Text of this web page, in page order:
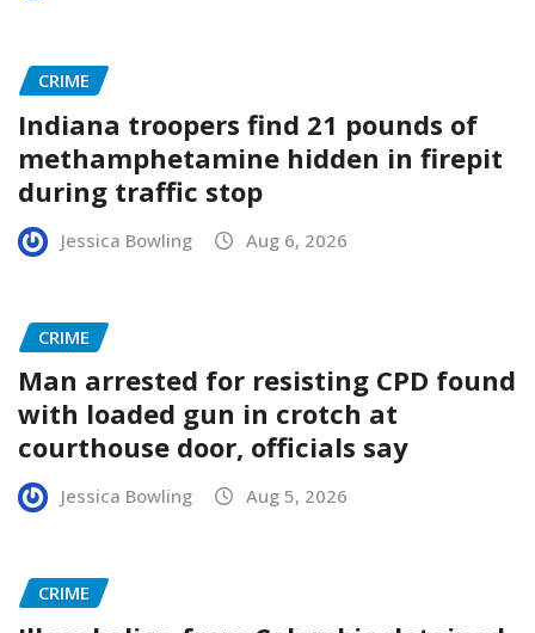
CRIME
Indiana troopers find 21 pounds of
methamphetamine hidden in firepit
during traffic stop
Jessica Bowling Aug 6, 2026
CRIME
Man arrested for resisting CPD found
with loaded gun in crotch at
courthouse door, officials say
Jessica Bowling Aug 5, 2026
CRIME